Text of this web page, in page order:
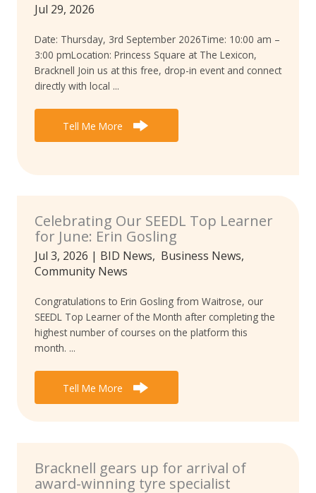
Jul 29, 2026
Date: Thursday, 3rd September 2026Time: 10:00 am –
3:00 pmLocation: Princess Square at The Lexicon,
Bracknell Join us at this free, drop-in event and connect
directly with local ...
Tell Me More
Celebrating Our SEEDL Top Learner
for June: Erin Gosling
Jul 3, 2026 | BID News, Business News,
Community News
Congratulations to Erin Gosling from Waitrose, our
SEEDL Top Learner of the Month after completing the
highest number of courses on the platform this
month. ...
Tell Me More
Bracknell gears up for arrival of
award-winning tyre specialist